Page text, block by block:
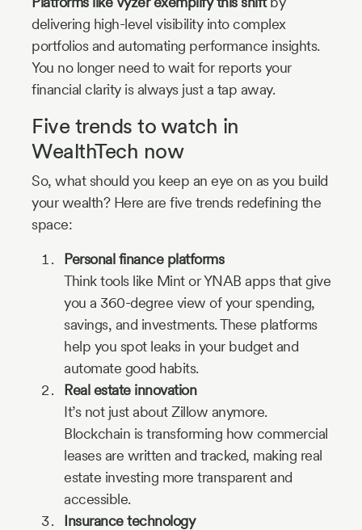
delivering high-level visibility into complex
portfolios and automating performance insights.
You no longer need to wait for reports your
financial clarity is always just a tap away.
Five trends to watch in
WealthTech now
So, what should you keep an eye on as you build
your wealth? Here are five trends redefining the
space:
Personal finance platforms
Think tools like Mint or YNAB apps that give
you a 360-degree view of your spending,
savings, and investments. These platforms
help you spot leaks in your budget and
automate good habits.
Real estate innovation
It’s not just about Zillow anymore.
Blockchain is transforming how commercial
leases are written and tracked, making real
estate investing more transparent and
accessible.
Insurance technology